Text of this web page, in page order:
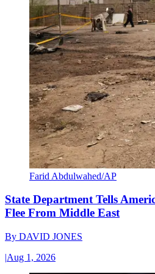
Farid Abdulwahed/AP
State Department Tells
Flee From Middle East
By DAVID JONES
|Aug 1, 2026